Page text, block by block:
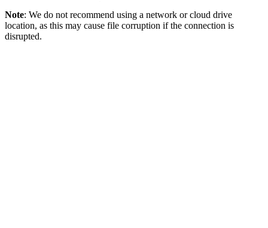
Note: We do not recommend using a network or cloud drive
location, as this may cause file corruption if the connection is
disrupted.